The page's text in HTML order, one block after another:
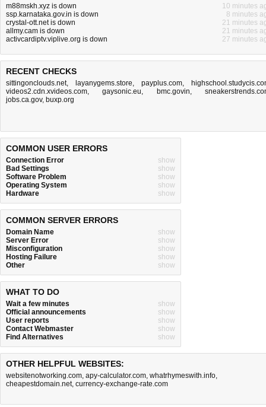
m88mskh.xyz is down
10 minutes
ssp.karnataka.gov.in is down
8 minutes
crystal-ott.net is down
21 minutes
allmy.cam is down
21 minutes
activcardiptv.viplive.org is down
27 minutes
RECENT CHECKS
sittingonclouds.net, layanygems.store, payplus.com,
videos2.cdn.xvideos.com,gaysonic.eu, bmc.govin,
jobs.ca.gov, buxp.org
COMMON USER ERRORS
Connection Error
show
Bad Settings
show
Software Problem
show
Operating System
show
Hardware
show
COMMON SERVER ERRORS
Domain Name
show
Server Error
show
Misconfiguration
show
Hosting Failure
show
Other
show
WHAT TO DO
Wait a few minutes
show
Official announcements
show
User reports
show
Contact Webmaster
show
Find Alternatives
show
OTHER HELPFUL WEBSITES:
websitenotworking.com, apy-calculator.com, whatrhymeswith.info,
cheapestdomain.net, currency-exchange-rate.com